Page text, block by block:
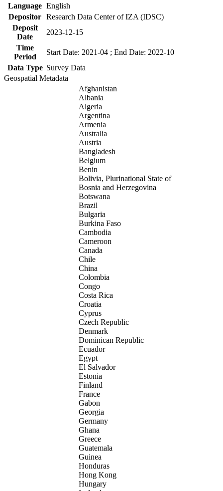
Language English
Depositor Research Data Center of IZA (IDSC)
Deposit
Date
2023-12-15
Time
Period
Start Date: 2021-04 ; End Date: 2022-10
Data Type Survey Data
Geospatial Metadata
Afghanistan
Albania
Algeria
Argentina
Armenia
Australia
Austria
Bangladesh
Belgium
Benin
Bolivia, Plurinational State of
Bosnia and Herzegovina
Botswana
Brazil
Bulgaria
Burkina Faso
Cambodia
Cameroon
Canada
Chile
China
Colombia
Congo
Costa Rica
Croatia
Cyprus
Czech Republic
Denmark
Dominican Republic
Ecuador
Egypt
El Salvador
Estonia
Finland
France
Gabon
Georgia
Germany
Ghana
Greece
Guatemala
Guinea
Honduras
Hong Kong
Hungary